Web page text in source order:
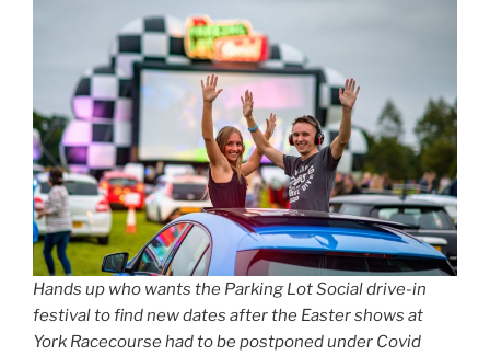
Hands up who wants the Parking Lot Social drive-in
festival to find new dates after the Easter shows at
York Racecourse had to be postponed under Covid